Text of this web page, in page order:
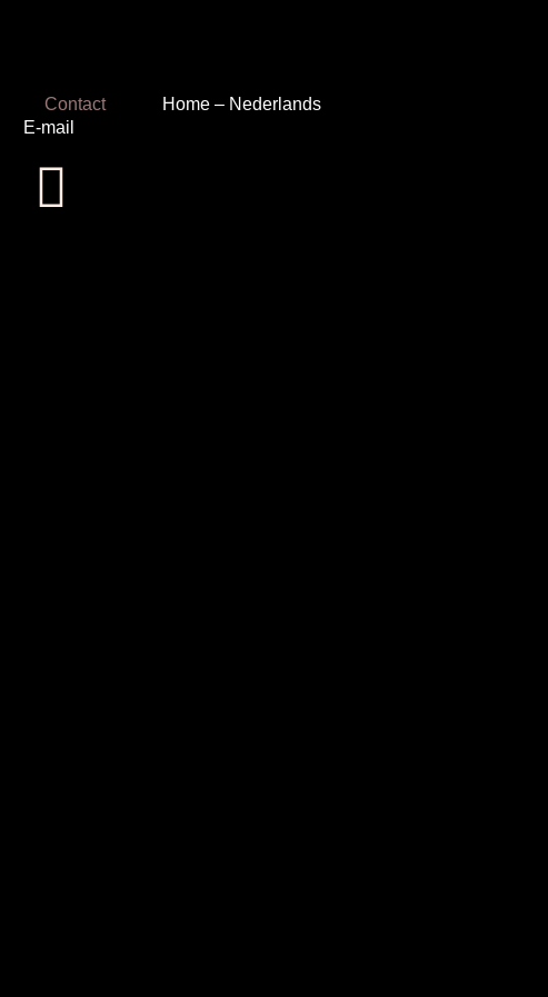
Contact Home – Nederlands
E-mail